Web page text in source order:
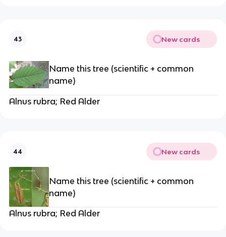
43 New cards
Name this tree (scientific + common
name)
Alnus rubra; Red Alder
44 New cards
Name this tree (scientific + common
name)
Alnus rubra; Red Alder